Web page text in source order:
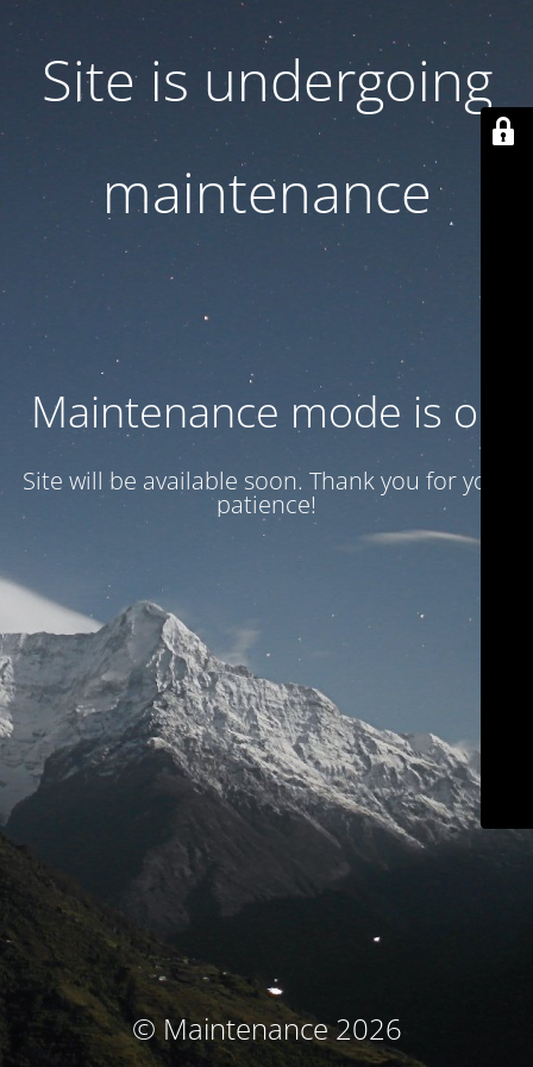
Site is undergoing
maintenance
Maintenance mode is on
Site will be available soon. Thank you for your
patience!
© Maintenance 2026